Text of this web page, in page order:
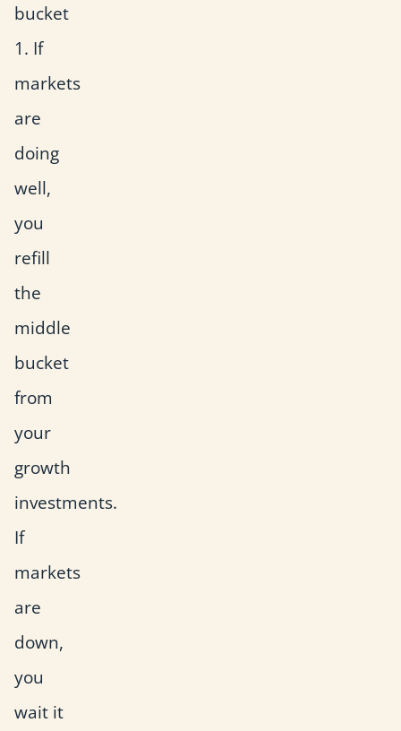
bucket
1. If
markets
are
doing
well,
you
refill
the
middle
bucket
from
your
growth
investments.
If
markets
are
down,
you
wait it